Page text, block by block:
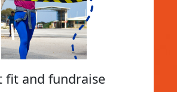
fit and fundraise